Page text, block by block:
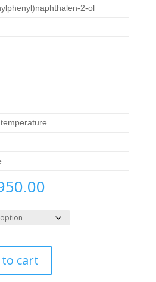
2-ol
Price
$250.00
through
$950.00
cart